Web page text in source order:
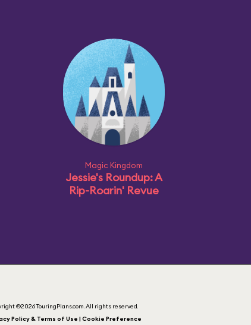
Magic Kingdom
Jessie's Roundup: A
Rip-Roarin' Revue
©2026 TouringPlans.com. All rights reserved.
Policy & Terms of Use | Cookie Preference